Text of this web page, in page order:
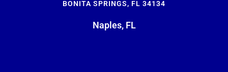
BONITA SPRINGS, FL 34134
Naples, FL